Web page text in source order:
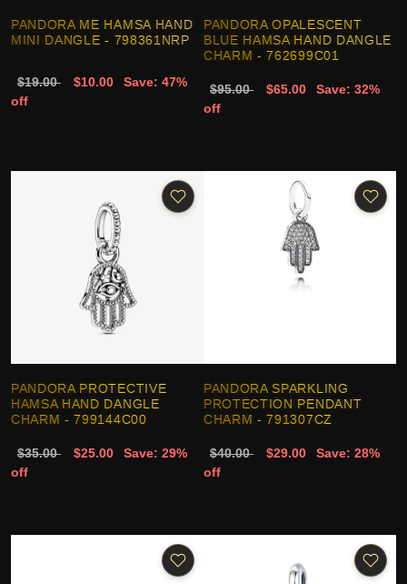
PANDORA ME HAMSA HAND
MINI DANGLE - 798361NRP
$19.00 $10.00
Save: 47%
off
PANDORA OPALESCENT
BLUE HAMSA HAND DANGLE
CHARM - 762699C01
$95.00 $65.00
Save: 32%
off
PANDORA PROTECTIVE
HAMSA HAND DANGLE
CHARM - 799144C00
$35.00 $25.00
Save: 29%
off
PANDORA SPARKLING
PROTECTION PENDANT
CHARM - 791307CZ
$40.00 $29.00
Save: 28%
off